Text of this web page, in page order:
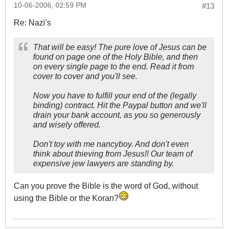
#13
10-06-2006, 02:59 PM
Re: Nazi's
That will be easy! The pure love of Jesus can be
found on page one of the Holy Bible, and then
on every single page to the end. Read it from
cover to cover and you'll see.
Now you have to fulfill your end of the (legally
binding) contract. Hit the Paypal button and we'll
drain your bank account, as you so generously
and wisely offered.
Don't toy with me nancyboy. And don't even
think about thieving from Jesus!! Our team of
expensive jew lawyers are standing by.
Can you prove the Bible is the word of God, without
using the Bible or the Koran?